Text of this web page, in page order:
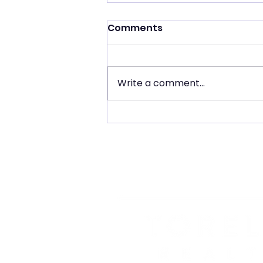
Costa Mesa Real Estate
Comments
Write a comment...